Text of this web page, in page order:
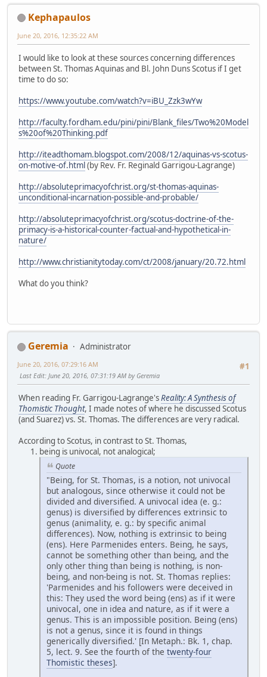
Kephapaulos
June 20, 2016, 12:35:22 AM
I would like to look at these sources concerning differences
between St. Thomas Aquinas and Bl. John Duns Scotus if I get
time to do so:
https://www.youtube.com/watch?v=iBU_Zzk3wYw
http://faculty.fordham.edu/pini/pini/Blank_files/Two%20Model
s%20of%20Thinking.pdf
http://iteadthomam.blogspot.com/2008/12/aquinas-vs-scotus-
on-motive-of.html(by Rev. Fr. Reginald Garrigou-Lagrange)
http://absoluteprimacyofchrist.org/st-thomas-aquinas-
unconditional-incarnation-possible-and-probable/
http://absoluteprimacyofchrist.org/scotus-doctrine-of-the-
primacy-is-a-historical-counter-factual-and-hypothetical-in-
nature/
http://www.christianitytoday.com/ct/2008/january/20.72.html
What do you think?
Geremia
Administrator
#1
June 20, 2016, 07:29:16 AM
Last Edit: June 20, 2016, 07:31:19 AM by Geremia
When reading Fr. Garrigou-Lagrange'sReality: A Synthesis of
Thomistic Thought, I made notes of where he discussed Scotus
(and Suarez) vs. St. Thomas. The differences are very radical.
According to Scotus, in contrast to St. Thomas,
being is univocal, not analogical;
Quote
"Being, for St. Thomas, is a notion, not univocal
but analogous, since otherwise it could not be
divided and diversified. A univocal idea (e. g.:
genus) is diversified by differences extrinsic to
genus (animality, e. g.: by specific animal
differences). Now, nothing is extrinsic to being
(ens). Here Parmenides enters. Being, he says,
cannot be something other than being, and the
only other thing than being is nothing, is non-
being, and non-being is not. St. Thomas replies:
'Parmenides and his followers were deceived in
this: They used the word being (ens) as if it were
univocal, one in idea and nature, as if it were a
genus. This is an impossible position. Being (ens)
is not a genus, since it is found in things
generically diversified.' [In Metaph.: Bk. 1, chap.
5, lect. 9. See the fourth of the twenty-four
Thomistic theses].